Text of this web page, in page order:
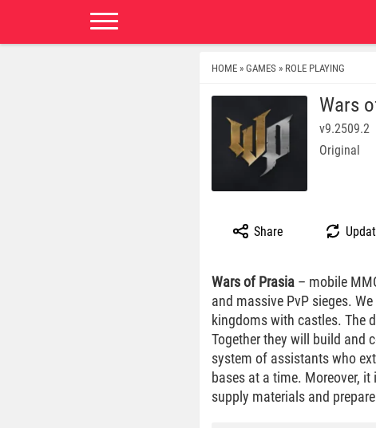
HOME » GAMES » ROLE PLAYING
Wars
v9.2509.2
Original
Share
Wars of Prasia – mobile
and massive PvP sieges.
kingdoms with castles. The
Together they will build and
system of assistants who
bases at a time. Moreover,
supply materials and